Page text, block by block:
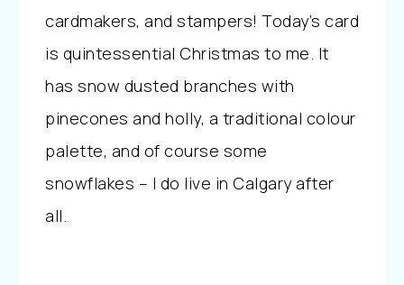
cardmakers, and stampers! Today’s card
is quintessential Christmas to me. It
has snow dusted branches with
pinecones and holly, a traditional colour
palette, and of course some
snowflakes – I do live in Calgary after
all.